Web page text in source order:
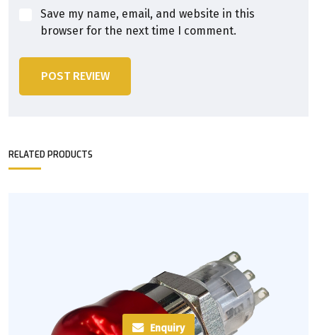
Save my name, email, and website in this
browser for the next time I comment.
POST REVIEW
RELATED PRODUCTS
Enquiry